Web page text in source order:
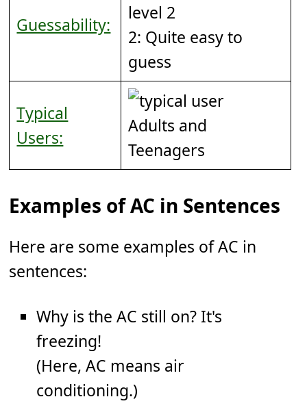
Guessability:
2: Quite easy to
guess
Typical
Users:
Adults and
Teenagers
Examples of AC in Sentences
Here are some examples of AC in
sentences:
Why is the AC still on? It's
freezing!
(Here, AC means air
conditioning.)